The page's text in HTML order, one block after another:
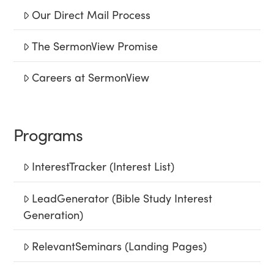
Our Direct Mail Process
The SermonView Promise
Careers at SermonView
Programs
InterestTracker (Interest List)
LeadGenerator (Bible Study Interest
Generation)
RelevantSeminars (Landing Pages)